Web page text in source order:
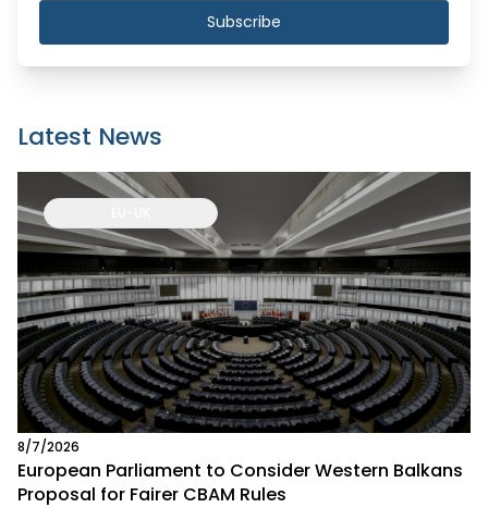
Subscribe
Latest News
8/7/2026
European Parliament to Consider Western Balkans
Proposal for Fairer CBAM Rules